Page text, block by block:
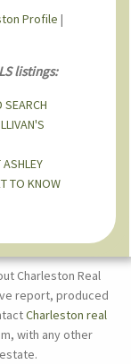
Profile |
listings:
SEARCH
ASHLEY
TO KNOW
Charleston Real
report, produced
Charleston real
with any other